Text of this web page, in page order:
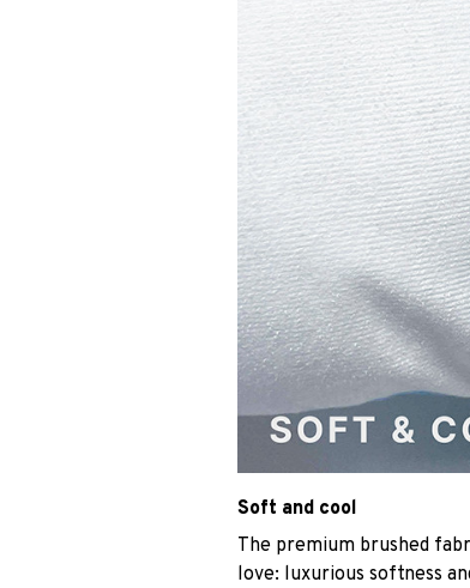
Soft and cool
The premium brushed
love: luxurious softness